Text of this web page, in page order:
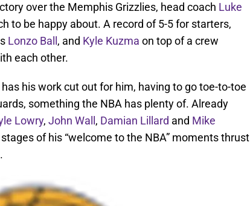
over the Memphis Grizzlies, head coach Luke
to be happy about. A record of 5-5 for starters,
Lonzo Ball , and Kyle Kuzma on top of a crew
each other.
his work cut out for him, having to go toe-to-toe
something the NBA has plenty of. Already
Lowry, John Wall , Damian Lillard and Mike
of his “welcome to the NBA” moments thrust